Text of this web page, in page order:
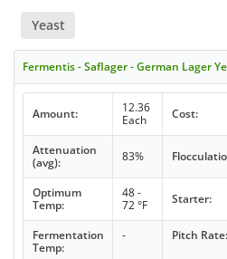
Yeast
Fermentis - Saflager - German Lager
Amount:
12.36
Each
Cost:
Attenuation
(avg):
83%
Optimum
Temp:
48 -
72 °F
Starter:
Fermentation
Temp:
- Pitch Rate: